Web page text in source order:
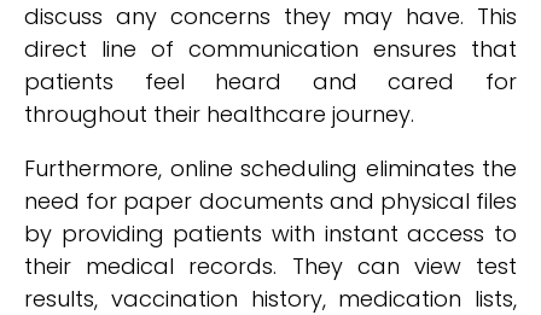
discuss any concerns they may have. This
direct line of communication ensures that
patients feel heard and cared for
throughout their healthcare journey.
Furthermore, online scheduling eliminates the
need for paper documents and physical files
by providing patients with instant access to
their medical records. They can view test
results, vaccination history, medication lists,